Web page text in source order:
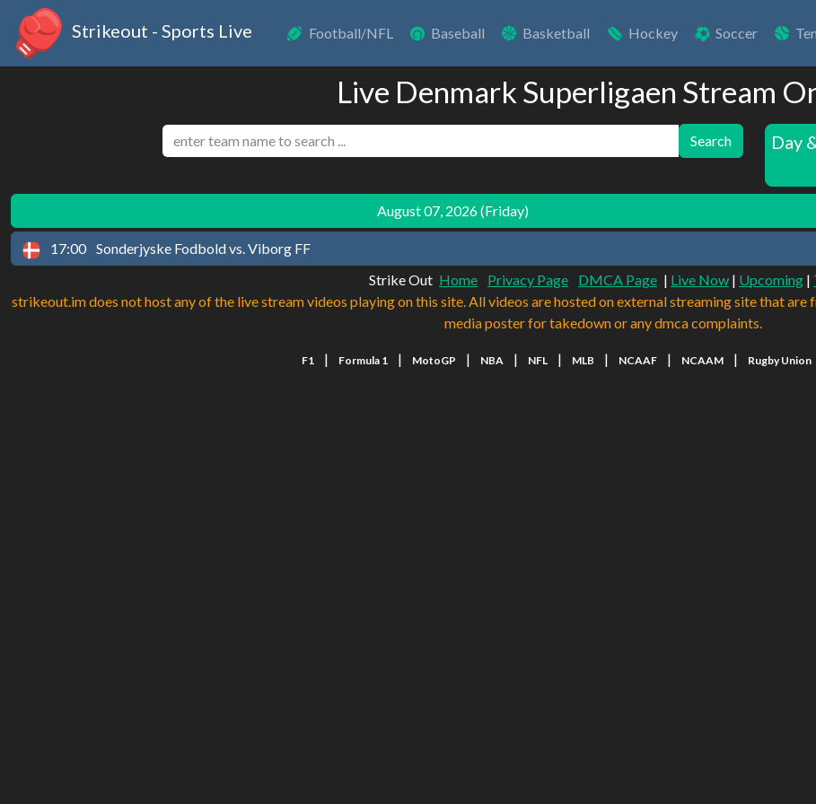
Strikeout - Sports Live Football/NFL Baseball Basketball Hockey Soccer
Live Denmark Superligaen Stream
Search Day
August 07, 2026 (Friday)
17:00 Sonderjyske Fodbold vs. Viborg FF
Strike Out Home Privacy Page DMCA Page | Live Now | Upcoming |
strikeout.im does not host any of the live stream videos playing on this site. All videos are hosted on external streaming site that
media poster for takedown or any dmca complaints.
F1 | Formula 1 | MotoGP | NBA | NFL | MLB | NCAAF | NCAAM | Rugby Union